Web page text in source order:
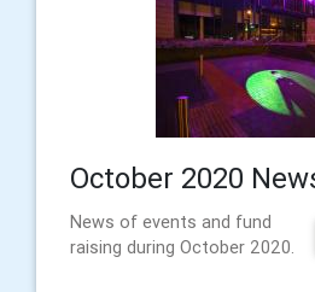
October 2020
News of events and fund
raising during October 2020.